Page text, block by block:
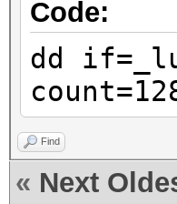
Code:
dd
Find
« Next